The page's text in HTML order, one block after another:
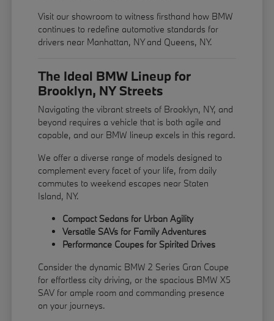
Visit our showroom to witness firsthand how BMW
continues to redefine automotive standards for
drivers near Manhattan, NY and Queens, NY.
The Ideal BMW Lineup for
Brooklyn, NY Streets
Navigating the vibrant streets of Brooklyn, NY, and
beyond requires a vehicle that is both agile and
capable, and our BMW lineup excels in this regard.
We offer a diverse range of models designed to
complement every facet of your life, from daily
commutes to weekend escapes near Staten
Island, NY.
Compact Sedans for Urban Agility
Versatile SAVs for Family Adventures
Performance Coupes for Spirited Drives
Consider the dynamic BMW 2 Series Gran Coupe
for effortless city driving, or the spacious BMW X5
SAV for ample room and commanding presence
on your journeys.